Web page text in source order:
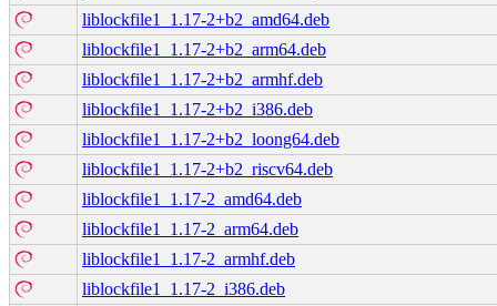
liblockfile1_1.17-2+b2_amd64.deb
liblockfile1_1.17-2+b2_arm64.deb
liblockfile1_1.17-2+b2_armhf.deb
liblockfile1_1.17-2+b2_i386.deb
liblockfile1_1.17-2+b2_loong64.deb
liblockfile1_1.17-2+b2_riscv64.deb
liblockfile1_1.17-2_amd64.deb
liblockfile1_1.17-2_arm64.deb
liblockfile1_1.17-2_armhf.deb
liblockfile1_1.17-2_i386.deb